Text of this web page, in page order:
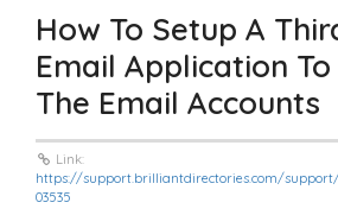
How To Setup A
Email Application To
The Email Accounts
Link:
https://support.brilliantdirectories.com/
03535